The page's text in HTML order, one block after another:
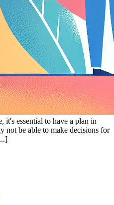
it's essential to have a plan in
not be able to make decisions for